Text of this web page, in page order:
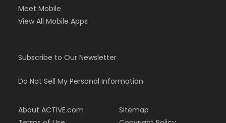
Meet Mobile
View All Mobile Apps
Subscribe to Our Newsletter
Do Not Sell My Personal Information
About ACTIVE.com
Sitemap